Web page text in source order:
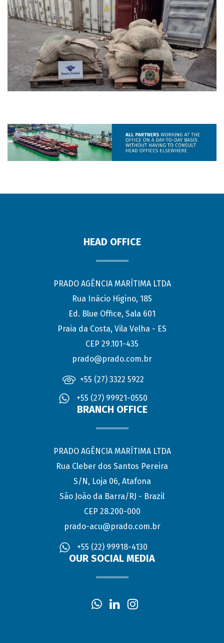
HEAD OFFICE
PRADO AGÊNCIA MARÍTIMA LTDA
Rua Inácio Higino, 185
Ed. Blue Office, Sala 601
Praia da Costa, Vila Velha - ES
CEP 29.101-435
prado@prado.com.br
+55 (27) 3322 5922
+55 (27) 99921-0550
BRANCH OFFICE
PRADO AGÊNCIA MARÍTIMA LTDA
Rua Cleber dos Santos Pereira
S/N, Loja 06, Atafona
São João da Barra/RJ - Brazil
CEP 28.200-000
prado-acu@prado.com.br
+55 (22) 99918-4130
OUR SOCIAL MEDIA